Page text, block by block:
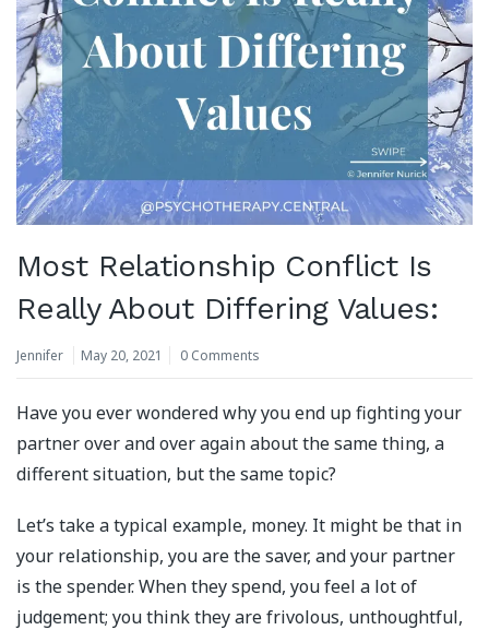
Most Relationship Conflict Is
Really About Differing Values:
Jennifer May 20, 2021 0 Comments
Have you ever wondered why you end up fighting your
partner over and over again about the same thing, a
different situation, but the same topic?
Let’s take a typical example, money. It might be that in
your relationship, you are the saver, and your partner
is the spender. When they spend, you feel a lot of
judgement; you think they are frivolous, unthoughtful,